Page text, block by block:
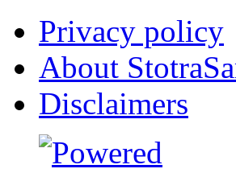
Privacy policy
About
Disclaimers